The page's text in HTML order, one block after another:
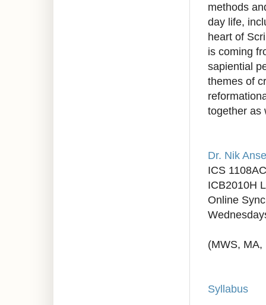
methods
day life,
heart of
is coming
sapiential
themes of
together as
Dr. Nik
ICS
ICB2010H
Online
(MWS,
Syllabus